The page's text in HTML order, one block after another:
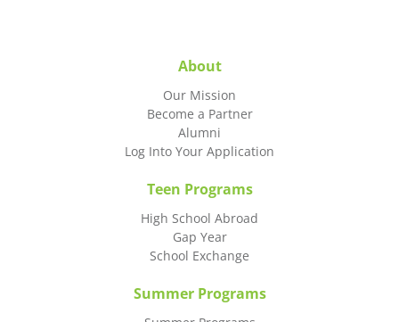
About
Our Mission
Become a Partner
Alumni
Log Into Your Application
Teen Programs
High School Abroad
Gap Year
School Exchange
Summer Programs